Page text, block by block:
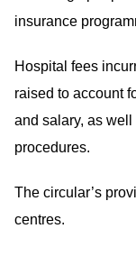
insurance
Hospital fees
raised to account
and salary, as well
procedures.
The circular’s
centres.